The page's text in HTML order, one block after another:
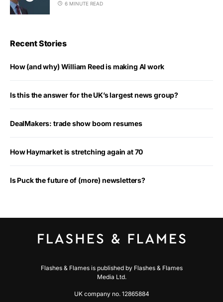
6 MINUTE READ
Recent Stories
How (and why) William Reed is making AI work
Is this the answer for the UK’s largest news group?
DealMakers: trade show boom resumes
How Haymarket is stretching again at 70
Is Puck the future of (more) newsletters?
Flashes & Flames is published by Flashes & Flames
Media Ltd.
UK company no. 12865884